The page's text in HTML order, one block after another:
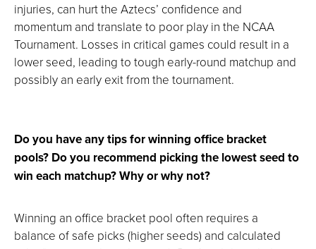
injuries, can hurt the Aztecs’ confidence and
momentum and translate to poor play in the NCAA
Tournament. Losses in critical games could result in a
lower seed, leading to tough early-round matchup and
possibly an early exit from the tournament.
Do you have any tips for winning office bracket
pools? Do you recommend picking the lowest seed to
win each matchup? Why or why not?
Winning an office bracket pool often requires a
balance of safe picks (higher seeds) and calculated